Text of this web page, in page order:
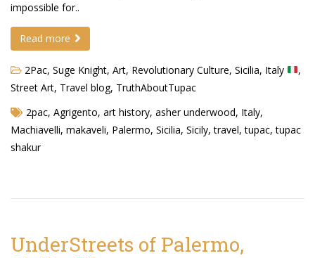
Earl Sweatshirt
Demetrius Shipp Jr / AEOM
Videos
Art of Freestyle (Lil’ Flip & Dizaster)
Greatness (Lil’ Flip)
impossible for..
Read more
2Pac, Suge Knight, Art, Revolutionary Culture, Sicilia, Italy
,
Street Art, Travel blog, TruthAboutTupac
2pac, Agrigento, art history, asher underwood, Italy,
Machiavelli, makaveli, Palermo, Sicilia, Sicily,travel,tupac,tupac
shakur
UnderStreets of Palermo,